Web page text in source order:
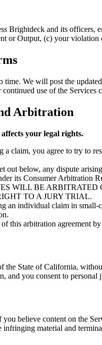
Brightdeck and its officers,
or Output, (c) your
time. We will post the
use of the Services
Arbitration
your legal rights.
a claim, you agree to try to
out below, any dispute
its Consumer Arbitration
WILL BE
TO A JURY TRIAL.
an individual claim in small-
this arbitration agreement
the State of California,
and you consent to personal
you believe content on the
infringing material and